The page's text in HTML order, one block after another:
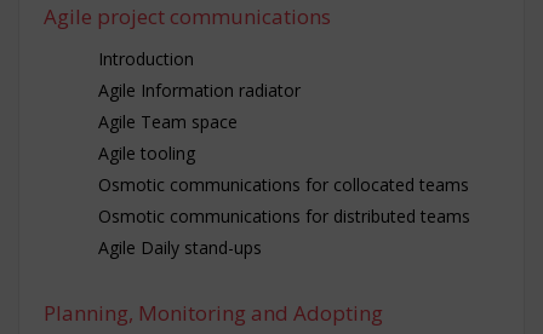
Agile project communications
Introduction
Agile Information radiator
Agile Team space
Agile tooling
Osmotic communications for collocated teams
Osmotic communications for distributed teams
Agile Daily stand-ups
Planning, Monitoring and Adopting